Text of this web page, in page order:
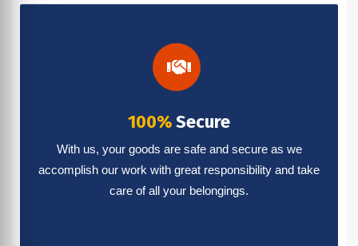
100%Secure
With us, your goods are safe and secure as we
accomplish our work with great responsibility and take
care of all your belongings.